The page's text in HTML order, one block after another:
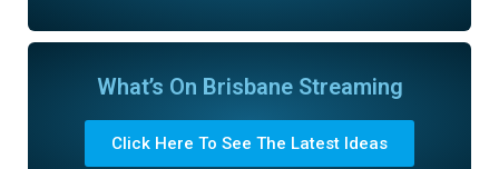
What’s On Brisbane Streaming
Click Here To See The Latest Ideas